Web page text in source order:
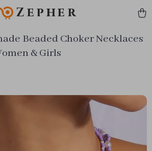
Zepher
Beaded Choker Necklaces
& Girls